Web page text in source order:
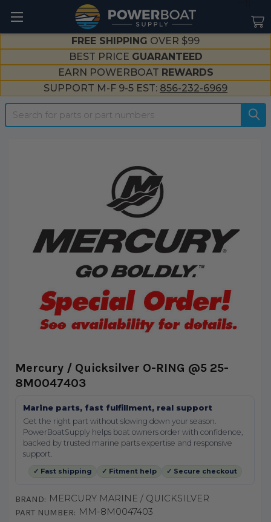
FREE SHIPPING OVER $99
BEST PRICE GUARANTEED
EARN POWERBOAT REWARDS
SUPPORT M-F 9-5 EST: 856-232-6969
Search
Mercury / Quicksilver O-RING @5 25-
8M0047403
Marine parts, fast fulfillment, real support
Get the right part without slowing down your season.
PowerBoatSupply helps boat owners order with confidence,
backed by trusted marine parts expertise and responsive
support.
✓ Fast shipping ✓ Fitment help ✓ Secure checkout
BRAND: MERCURY MARINE / QUICKSILVER
PART NUMBER: MM-8M0047403